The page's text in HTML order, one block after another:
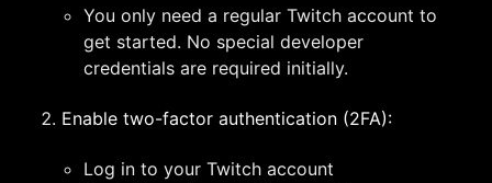
You only need a regular Twitch account to
get started. No special developer
credentials are required initially.
Enable two-factor authentication (2FA):
Log in to your Twitch account